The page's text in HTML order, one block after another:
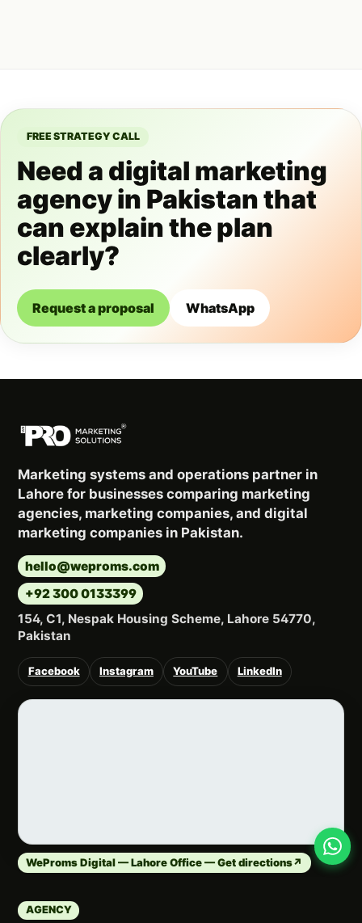
FREE STRATEGY CALL
Need a digital marketing
agency in Pakistan that
can explain the plan
clearly?
Request a proposal WhatsApp
Marketing systems and operations partner in
Lahore for businesses comparing marketing
agencies, marketing companies, and digital
marketing companies in Pakistan.
hello@weproms.com
+92 300 0133399
154, C1, Nespak Housing Scheme, Lahore 54770,
Pakistan
Facebook Instagram YouTube LinkedIn
WeProms Digital — Lahore Office — Get directions↗
AGENCY